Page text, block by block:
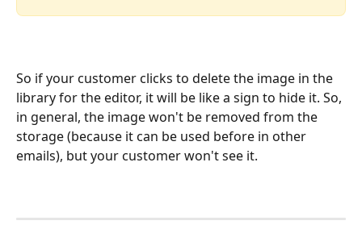
So if your customer clicks to delete the image in the
library for the editor, it will be like a sign to hide it. So,
in general, the image won't be removed from the
storage (because it can be used before in other
emails), but your customer won't see it.